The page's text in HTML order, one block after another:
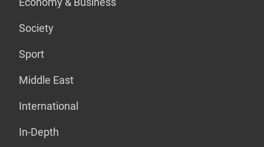
Society
Sport
Middle East
International
In-Depth